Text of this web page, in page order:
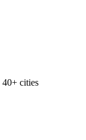
40+ cities